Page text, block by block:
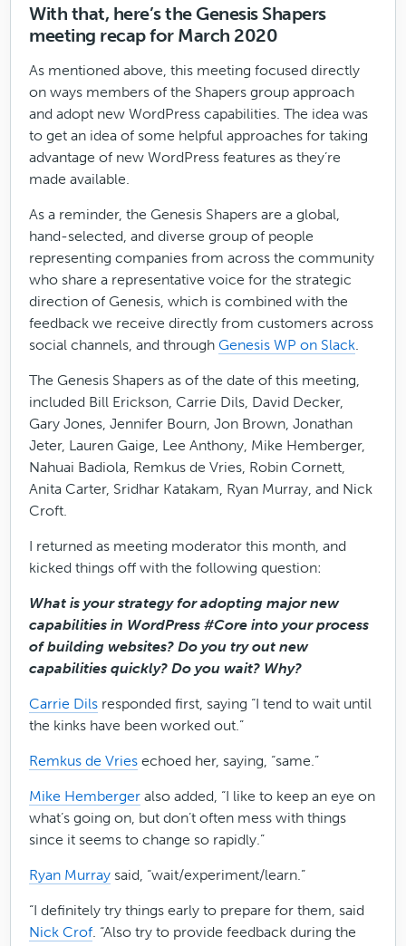
With that, here’s the Genesis Shapers
meeting recap for March 2020
As mentioned above, this meeting focused directly
on ways members of the Shapers group approach
and adopt new WordPress capabilities. The idea was
to get an idea of some helpful approaches for taking
advantage of new WordPress features as they’re
made available.
As a reminder, the Genesis Shapers are a global,
hand-selected, and diverse group of people
representing companies from across the community
who share a representative voice for the strategic
direction of Genesis, which is combined with the
feedback we receive directly from customers across
social channels, and throughGenesis WP on Slack.
The Genesis Shapers as of the date of this meeting,
included Bill Erickson, Carrie Dils, David Decker,
Gary Jones, Jennifer Bourn, Jon Brown, Jonathan
Jeter, Lauren Gaige, Lee Anthony, Mike Hemberger,
Nahuai Badiola, Remkus de Vries, Robin Cornett,
Anita Carter, Sridhar Katakam, Ryan Murray, and Nick
Croft.
I returned as meeting moderator this month, and
kicked things off with the following question:
What is your strategy for adopting major new
capabilities in WordPress #Core into your process
of building websites? Do you try out new
capabilities quickly? Do you wait? Why?
Carrie Dils responded first, saying “I tend to wait until
the kinks have been worked out.”
Remkus de Vries echoed her, saying, “same.”
Mike Hemberger also added, “I like to keep an eye on
what’s going on, but don’t often mess with things
since it seems to change so rapidly.”
Ryan Murray said, “wait/experiment/learn.”
“I definitely try things early to prepare for them, said
Nick Crof. “Also try to provide feedback during the